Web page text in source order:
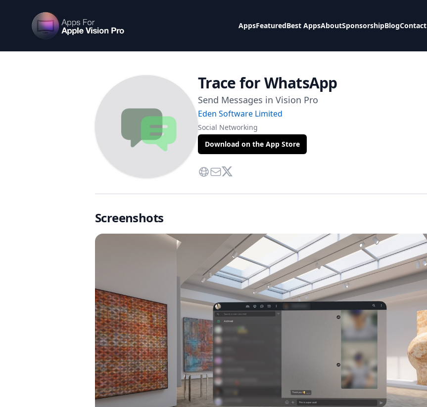
Apps For Vision Pro
AppsFeaturedBest AppsAboutSponsorshipBlogContact
Trace for WhatsApp
Send Messages in Vision Pro
Eden Software Limited
Social Networking
Download on the App Store
Website
Contact Via Mail
Twitter
Screenshots